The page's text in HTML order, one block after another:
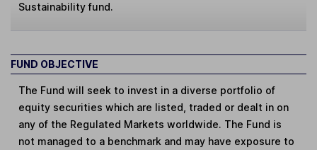
Sustainability fund.
FUND OBJECTIVE
The Fund will seek to invest in a diverse portfolio of
equity securities which are listed, traded or dealt in on
any of the Regulated Markets worldwide. The Fund is
not managed to a benchmark and may have exposure to